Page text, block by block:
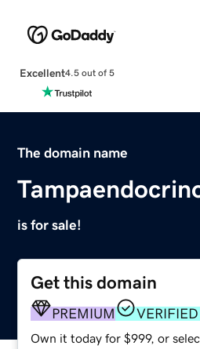
Excellent4.5 out of 5
The domain name
is for sale!
Get this domain
PREMIUM
Own it today for $999, or